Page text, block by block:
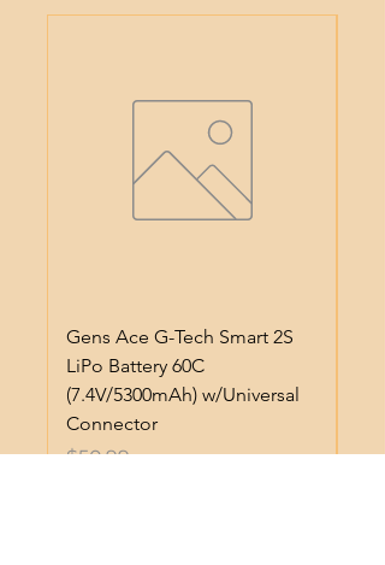
Gens Ace G-Tech Smart 2S
LiPo Battery 60C
(7.4V/5300mAh) w/Universal
Connector
Price
$50.99